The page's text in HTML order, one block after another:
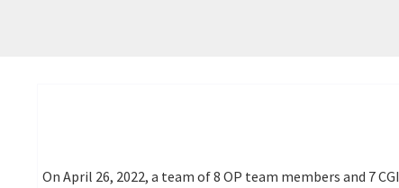
On April 26, 2022, a team of 8 OP team members and 7 CGI